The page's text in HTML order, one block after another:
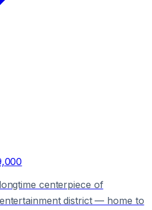
centerpiece of
district — home to